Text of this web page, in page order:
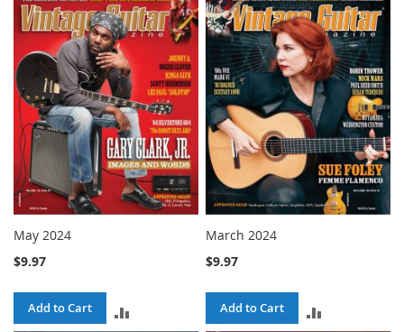
COMPARE
COMPARE
May 2024
$9.97
Add to Cart
March 2024
$9.97
Add to Cart